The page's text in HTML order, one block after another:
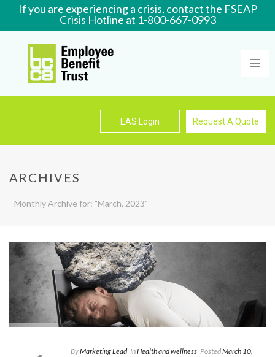
If you are experiencing a crisis, contact the FSEAP
Crisis Hotline at 1-800-667-0993
EAS Login Request A Quote
ARCHIVES
Monthly Archive for: "March, 2023"
ByMarketing Lead InHealth and wellness PostedMarch 10,